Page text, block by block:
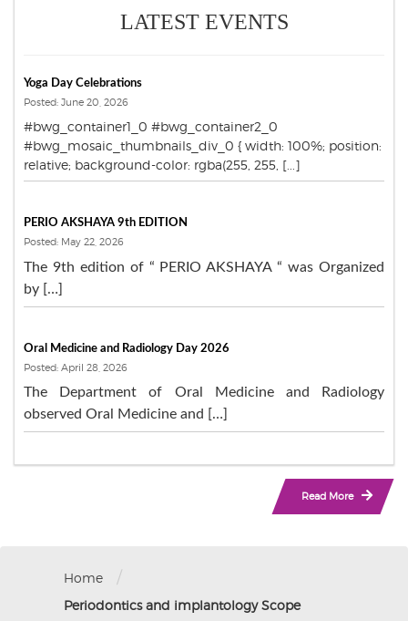
LATEST EVENTS
Yoga Day Celebrations
Posted: June 20, 2026
#bwg_container1_0 #bwg_container2_0
#bwg_mosaic_thumbnails_div_0 { width: 100%; position:
relative; background-color: rgba(255, 255, [...]
PERIO AKSHAYA 9th EDITION
Posted: May 22, 2026
The 9th edition of “ PERIO AKSHAYA “ was Organized
by […]
Oral Medicine and Radiology Day 2026
Posted: April 28, 2026
The Department of Oral Medicine and Radiology
observed Oral Medicine and […]
Read More
Home /
Periodontics and implantology Scope